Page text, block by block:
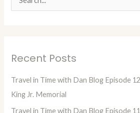
c
Recent Posts
Travel in Time with Dan Blog Episode
King Jr. Memorial
Travel in Time with Dan Blog Episode